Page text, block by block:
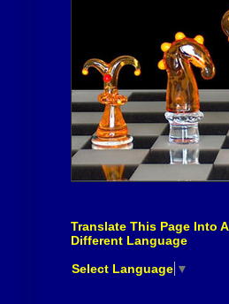
Translate This Page Into A
Different Language
Select Language ▼